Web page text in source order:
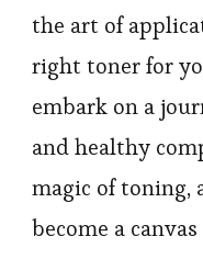
the art of
right toner for
embark on a
and healthy
magic of toning,
become a